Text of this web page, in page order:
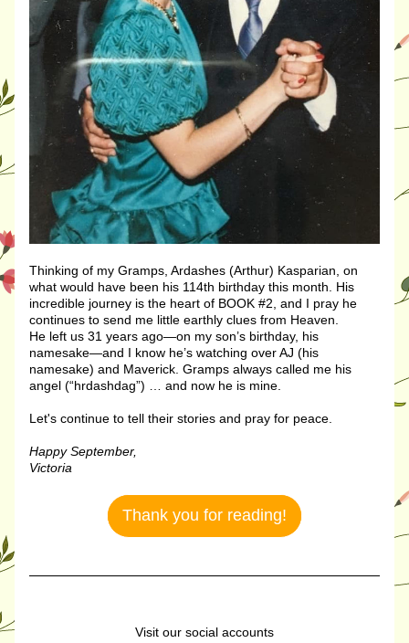
Thinking of my Gramps, Ardashes (Arthur) Kasparian, on
what would have been his 114th birthday this month. His
incredible journey is the heart of BOOK #2, and I pray he
continues to send me little earthly clues from Heaven.
He left us 31 years ago—on my son’s birthday, his
namesake—and I know he’s watching over AJ (his
namesake) and Maverick. Gramps always called me his
angel (“hrdashdag”) … and now he is mine.
Let's continue to tell their stories and pray for peace.
Happy September,
Victoria
Thank you for reading!
Visit our social accounts